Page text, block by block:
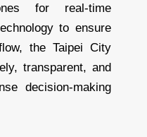
for real-time
to ensure
the Taipei City
transparent, and
decision-making